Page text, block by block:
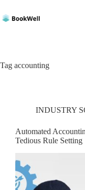
to
content
Tag accounting
INDUSTRY
Automated
Tedious Rule Setting